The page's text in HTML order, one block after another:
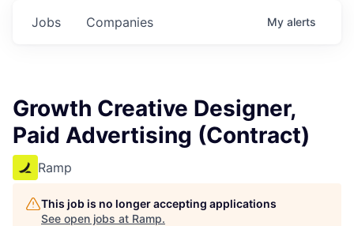
Jobs Companies My alerts
Growth Creative Designer,
Paid Advertising (Contract)
Ramp
This job is no longer accepting applications
See open jobs at Ramp.